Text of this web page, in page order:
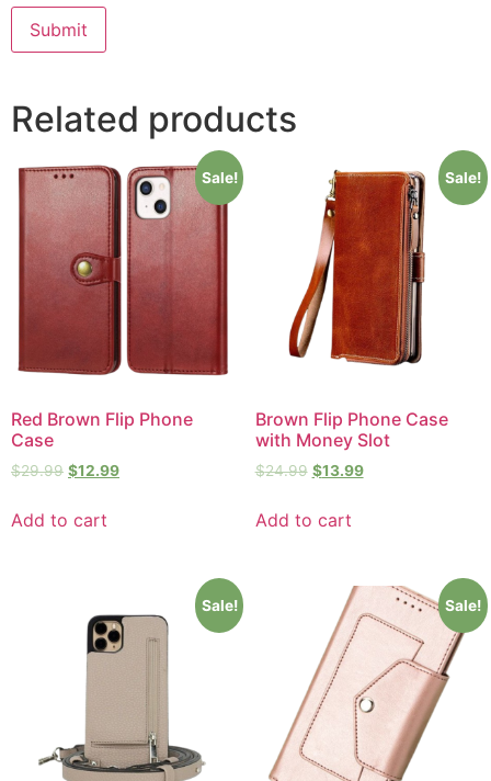
Related products
Sale!
Red Brown Flip Phone
Case
$29.99 $12.99
Add to cart
Sale!
Brown Flip Phone Case
with Money Slot
$24.99 $13.99
Add to cart
Sale! Sale!